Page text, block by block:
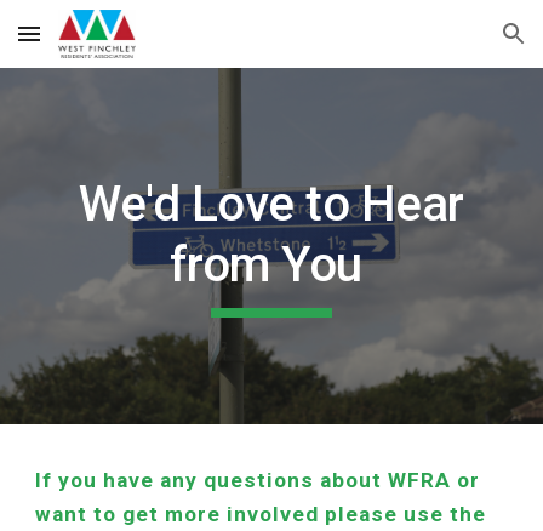
Skip to main content Skip to navigation
We'd Love to Hear
from You
If you have any questions about WFRA or
want to get more involved please use the